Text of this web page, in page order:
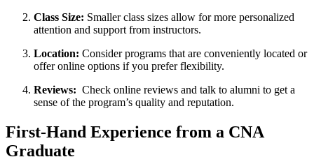
Class Size: Smaller ⁢class sizes allow for⁤ more personalized
attention​ and support from instructors.
Location: Consider programs that are conveniently located ⁤or
offer online options if you prefer flexibility.
Reviews: ​ Check online reviews and⁤ talk to alumni to get⁤ a
⁣sense of the program’s⁤ quality and reputation.
First-Hand Experience from a CNA
Graduate